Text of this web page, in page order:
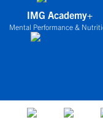
IMG Academy+
Mental Performance &